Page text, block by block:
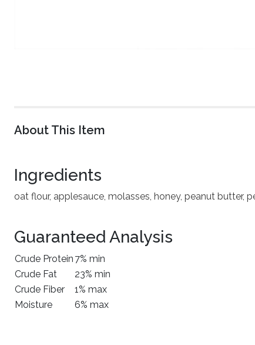
About This Item
Ingredients
oat flour, applesauce, molasses, honey, peanut butter,
Guaranteed Analysis
Crude Protein 7% min
Crude Fat
23% min
Crude Fiber
1% max
Moisture
6% max